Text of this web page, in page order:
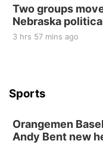
Two groups
Nebraska
3 hrs 57 mins ago
Sports
Orangemen
Andy Bent new